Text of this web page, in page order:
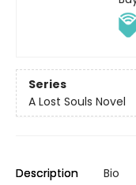
Series
A Lost Souls Novel
Description Bio